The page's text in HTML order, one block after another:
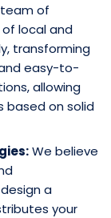
of
local and
transforming
easy-to-
allowing
based on solid
We believe
a
your